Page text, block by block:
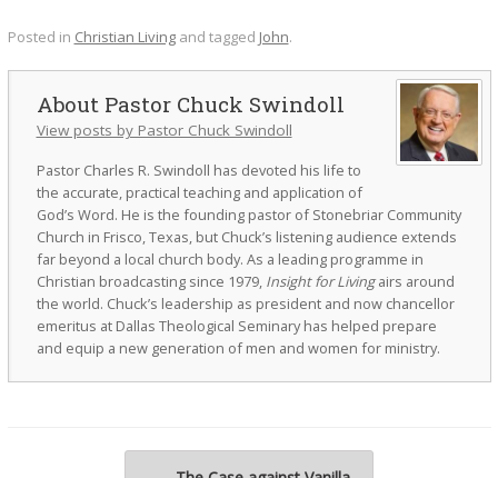
Posted in Christian Livingand tagged John.
Pastor Chuck Swindoll
View posts by Pastor Chuck Swindoll
Pastor Charles R. Swindoll has devoted his life to
the accurate, practical teaching and application of
God’s Word. He is the founding pastor of Stonebriar Community
Church in Frisco, Texas, but Chuck’s listening audience extends
far beyond a local church body. As a leading programme in
Christian broadcasting since 1979, Insight for Livingairs around
the world. Chuck’s leadership as president and now chancellor
emeritus at Dallas Theological Seminary has helped prepare
and equip a new generation of men and women for ministry.